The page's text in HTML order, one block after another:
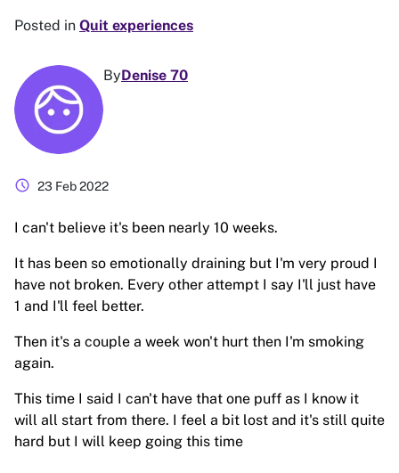
Posted in Quit experiences
ByDenise 70
schedule 23 Feb 2022
I can't believe it's been nearly 10 weeks.
It has been so emotionally draining but I'm very proud I
have not broken. Every other attempt I say I'll just have
1 and I'll feel better.
Then it's a couple a week won't hurt then I'm smoking
again.
This time I said I can't have that one puff as I know it
will all start from there. I feel a bit lost and it's still quite
hard but I will keep going this time